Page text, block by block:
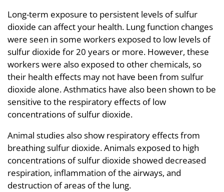
Long-term exposure to persistent levels of sulfur
dioxide can affect your health. Lung function changes
were seen in some workers exposed to low levels of
sulfur dioxide for 20 years or more. However, these
workers were also exposed to other chemicals, so
their health effects may not have been from sulfur
dioxide alone. Asthmatics have also been shown to be
sensitive to the respiratory effects of low
concentrations of sulfur dioxide.
Animal studies also show respiratory effects from
breathing sulfur dioxide. Animals exposed to high
concentrations of sulfur dioxide showed decreased
respiration, inflammation of the airways, and
destruction of areas of the lung.